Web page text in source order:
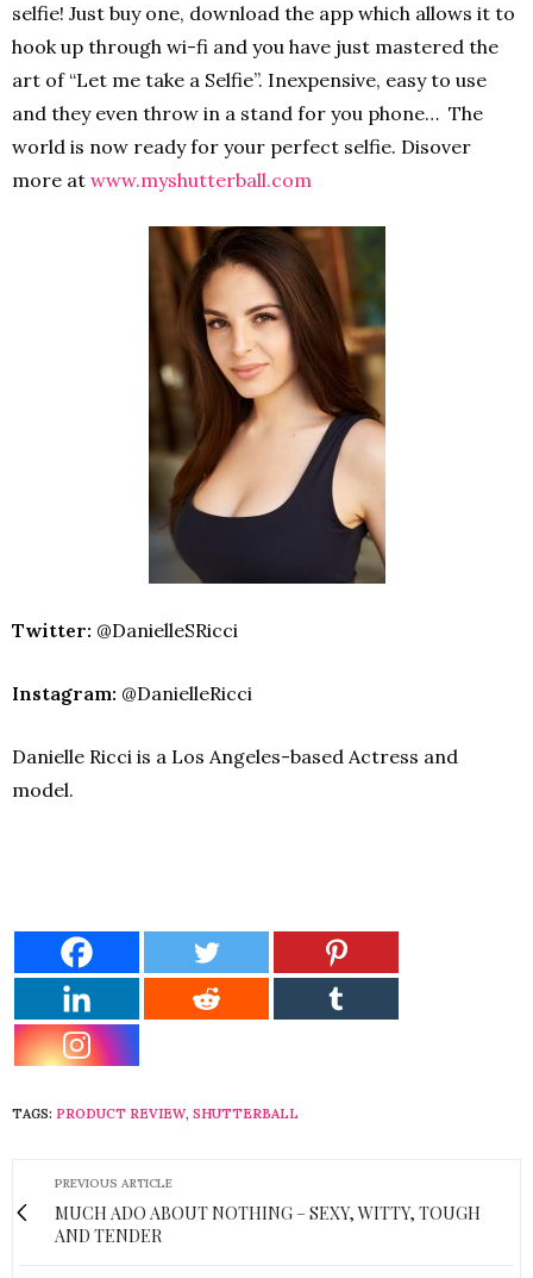
selfie! Just buy one, download the app which allows it to
hook up through wi-fi and you have just mastered the
art of “Let me take a Selfie”. Inexpensive, easy to use
and they even throw in a stand for you phone… The
world is now ready for your perfect selfie. Disover
more at www.myshutterball.com
Twitter: @DanielleSRicci
Instagram: @DanielleRicci
Danielle Ricci is a Los Angeles-based Actress and
model.
TAGS: PRODUCT REVIEW, SHUTTERBALL
PREVIOUS ARTICLE
MUCH ADO ABOUT NOTHING – SEXY, WITTY, TOUGH
AND TENDER